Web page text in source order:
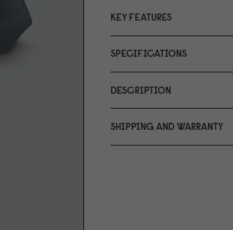
KEY FEATURES
SPECIFICATIONS
DESCRIPTION
SHIPPING AND WARRANTY